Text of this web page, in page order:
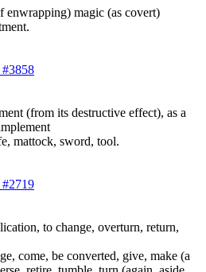
enwrapping) magic (as covert)
#3858
(from its destructive effect), as a
mattock, sword, tool.
#2719
to change, overturn, return,
come, be converted, give, make (a